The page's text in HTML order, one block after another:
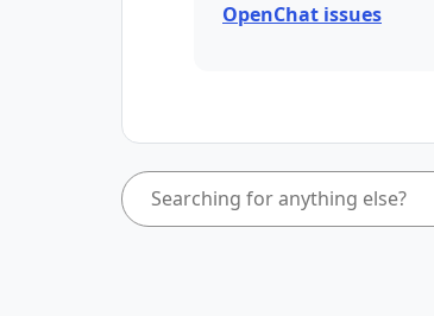
OpenChat issues